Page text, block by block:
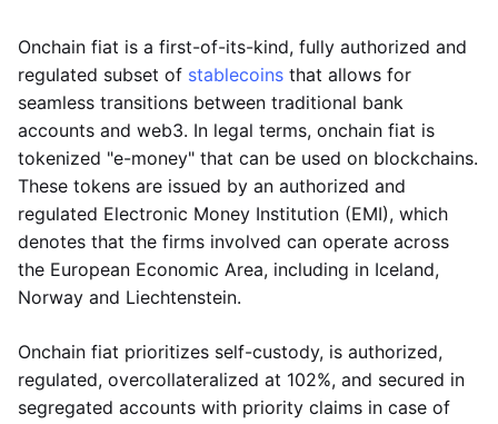
Onchain fiat is a first-of-its-kind, fully authorized and
regulated subset of stablecoins that allows for
seamless transitions between traditional bank
accounts and web3. In legal terms, onchain fiat is
tokenized "e-money" that can be used on blockchains.
These tokens are issued by an authorized and
regulated Electronic Money Institution (EMI), which
denotes that the firms involved can operate across
the European Economic Area, including in Iceland,
Norway and Liechtenstein.
Onchain fiat prioritizes self-custody, is authorized,
regulated, overcollateralized at 102%, and secured in
segregated accounts with priority claims in case of